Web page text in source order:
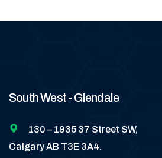
South West - Glendale
130 – 1935 37 Street SW,
Calgary AB T3E 3A4.